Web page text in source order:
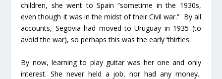
children, she went to Spain “sometime in the 1930s,
even though it was in the midst of their Civil war.” By all
accounts, Segovia had moved to Uruguay in 1935 (to
avoid the war), so perhaps this was the early ‘thirties.
By now, learning to play guitar was her one and only
interest. She never held a job, nor had any money.